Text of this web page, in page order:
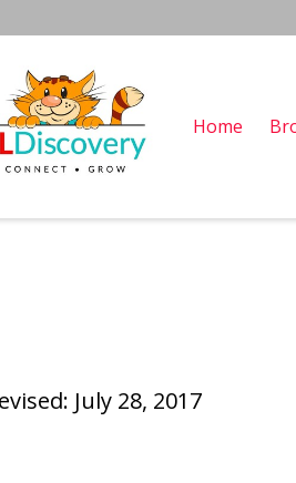
Home
July 28, 2017